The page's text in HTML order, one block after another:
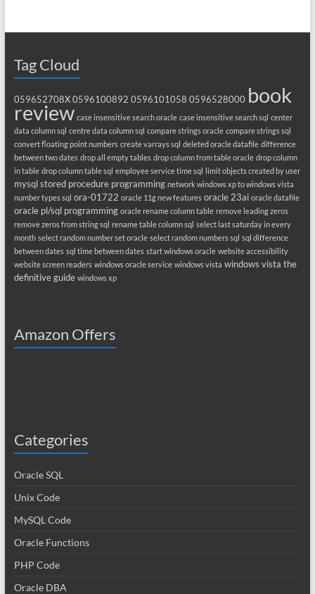
Tag Cloud
059652708X 0596100892 0596101058 0596528000 book
review case insensitive search oracle case insensitive search sql center
data column sql centre data column sql compare strings oracle compare strings sql
convert floating point numbers create varrays sql deleted oracle datafile difference
between two dates drop all empty tables drop column from table oracle drop column
in table drop column table sql employee service time sql limit objects created by user
mysql stored procedure programming network windows xp to windows vista
number types sql ora-01722 oracle 11g new features oracle 23ai oracle datafile
oracle pl/sql programming oracle rename column table remove leading zeros
remove zeros from string sql rename table column sql select last saturday in every
month select random number set oracle select random numbers sql sql difference
between dates sql time between dates start windows oracle website accessibility
website screen readers windows oracle service windows vista windows vista the
definitive guide windows xp
Amazon Offers
Categories
Oracle SQL
Unix Code
MySQL Code
Oracle Functions
PHP Code
Oracle DBA